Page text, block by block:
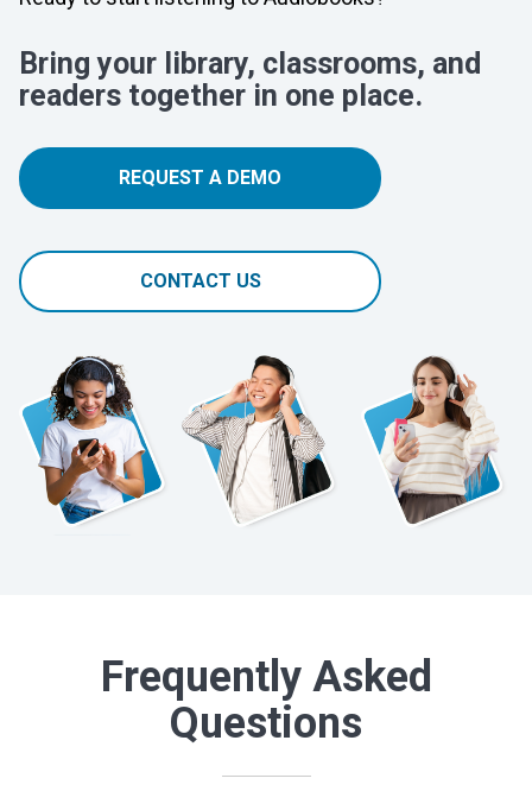
Bring your library, classrooms, and
readers together in one place.
REQUEST A DEMO
CONTACT US
Frequently Asked
Questions